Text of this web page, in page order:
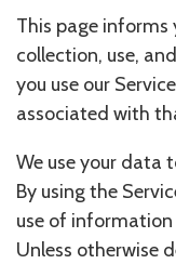
This page informs
collection, use,
you use our
associated with
We use your data
By using the
use of
Unless otherwise